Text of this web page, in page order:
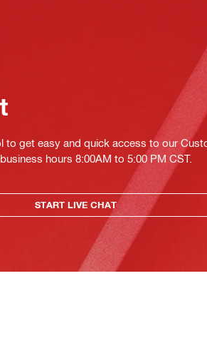
get easy and quick access to our
hours 8:00AM to 5:00 PM CST.
START LIVE CHAT